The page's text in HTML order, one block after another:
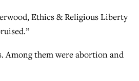
Ethics & Religious Liberty
Among them were abortion and